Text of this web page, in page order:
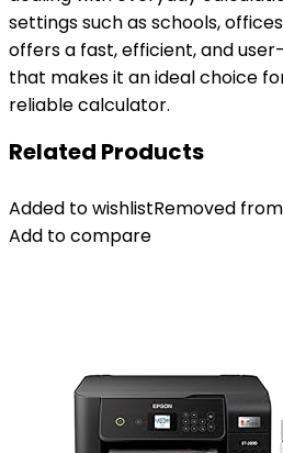
settings such as schools,
offers a fast, efficient, and
that makes it an ideal choice
reliable calculator.
Related Products
Added to wishlistRemoved
Add to compare